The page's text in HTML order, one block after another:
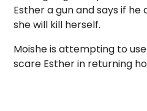
Esther a gun and says if
she will kill herself.
Moishe is attempting to
scare Esther in returning